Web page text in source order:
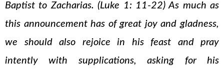
Baptist to Zacharias. (Luke 1: 11-22) As much as
this announcement has of great joy and gladness,
we should also rejoice in his feast and pray
intently with supplications, asking for his